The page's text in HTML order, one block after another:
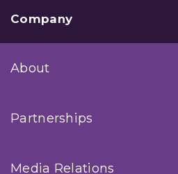
Company
About
Partnerships
Media Relations